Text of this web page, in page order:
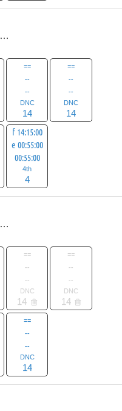
==
--
--
DNC
14
==
--
--
DNC
14
f 14:15:00
e 00:55:00
00:55:00
4th
4
==
--
--
DNC
14
==
--
--
DNC
14
==
--
--
DNC
14